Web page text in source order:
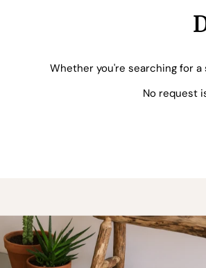
Whether you're searching for
No request